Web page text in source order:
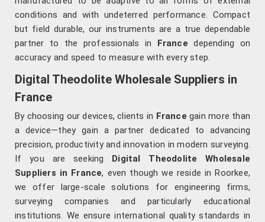
conditions and with undeterred performance. Compact
but field durable, our instruments are a true dependable
partner to the professionals in France depending on
accuracy and speed to measure with every step.
Digital Theodolite Wholesale Suppliers in
France
By choosing our devices, clients in France gain more than
a device—they gain a partner dedicated to advancing
precision, productivity and innovation in modern surveying.
If you are seeking Digital Theodolite Wholesale
Suppliers in France, even though we reside in Roorkee,
we offer large-scale solutions for engineering firms,
surveying companies and particularly educational
institutions. We ensure international quality standards in